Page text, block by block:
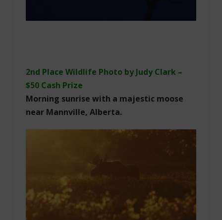
2nd Place Wildlife Photo by Judy Clark –
$50 Cash Prize
Morning sunrise with a majestic moose
near Mannville, Alberta.